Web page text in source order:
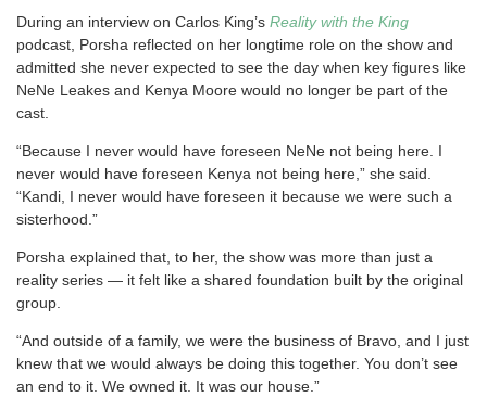
During an interview on Carlos King’s Reality with the King
podcast, Porsha reflected on her longtime role on the show and
admitted she never expected to see the day when key figures like
NeNe Leakes and Kenya Moore would no longer be part of the
cast.
“Because I never would have foreseen NeNe not being here. I
never would have foreseen Kenya not being here,” she said.
“Kandi, I never would have foreseen it because we were such a
sisterhood.”
Porsha explained that, to her, the show was more than just a
reality series — it felt like a shared foundation built by the original
group.
“And outside of a family, we were the business of Bravo, and I just
knew that we would always be doing this together. You don’t see
an end to it. We owned it. It was our house.”